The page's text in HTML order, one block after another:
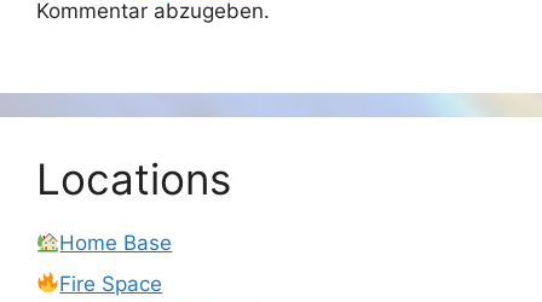
Kommentar abzugeben.
Locations
Home Base
Fire Space